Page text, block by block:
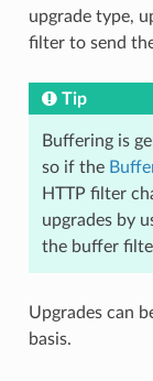
upgrade type,
filter to send
Tip
Buffering is
so if the
HTTP filter
upgrades by
the buffer
Upgrades can
basis.